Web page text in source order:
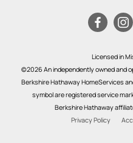
Licensed in
©2026 An independently owned and
Berkshire Hathaway HomeServices
symbol are registered service
Berkshire Hathaway
Privacy Policy